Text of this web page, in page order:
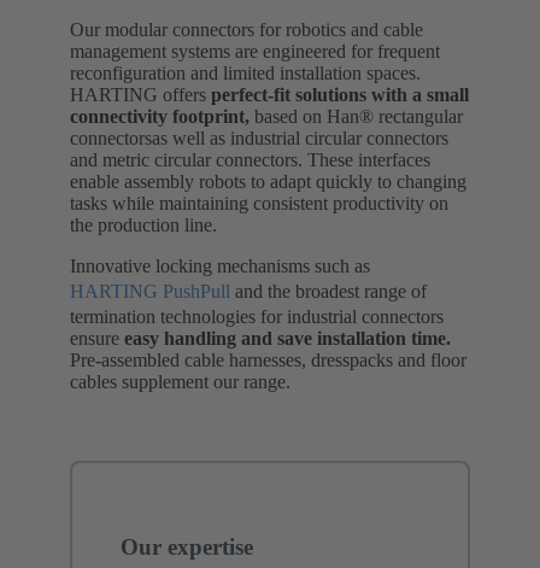
Our modular connectors for robotics and cable
management systems are engineered for frequent
reconfiguration and limited installation spaces.
HARTING offers perfect-fit solutions with a small
connectivity footprint, based on Han® rectangular
connectorsas well as industrial circular connectors
and metric circular connectors. These interfaces
enable assembly robots to adapt quickly to changing
tasks while maintaining consistent productivity on
the production line.
Innovative locking mechanisms such as
HARTING PushPull and the broadest range of
termination technologies for industrial connectors
ensure easy handling and save installation time.
Pre-assembled cable harnesses, dresspacks and floor
cables supplement our range.
Our expertise